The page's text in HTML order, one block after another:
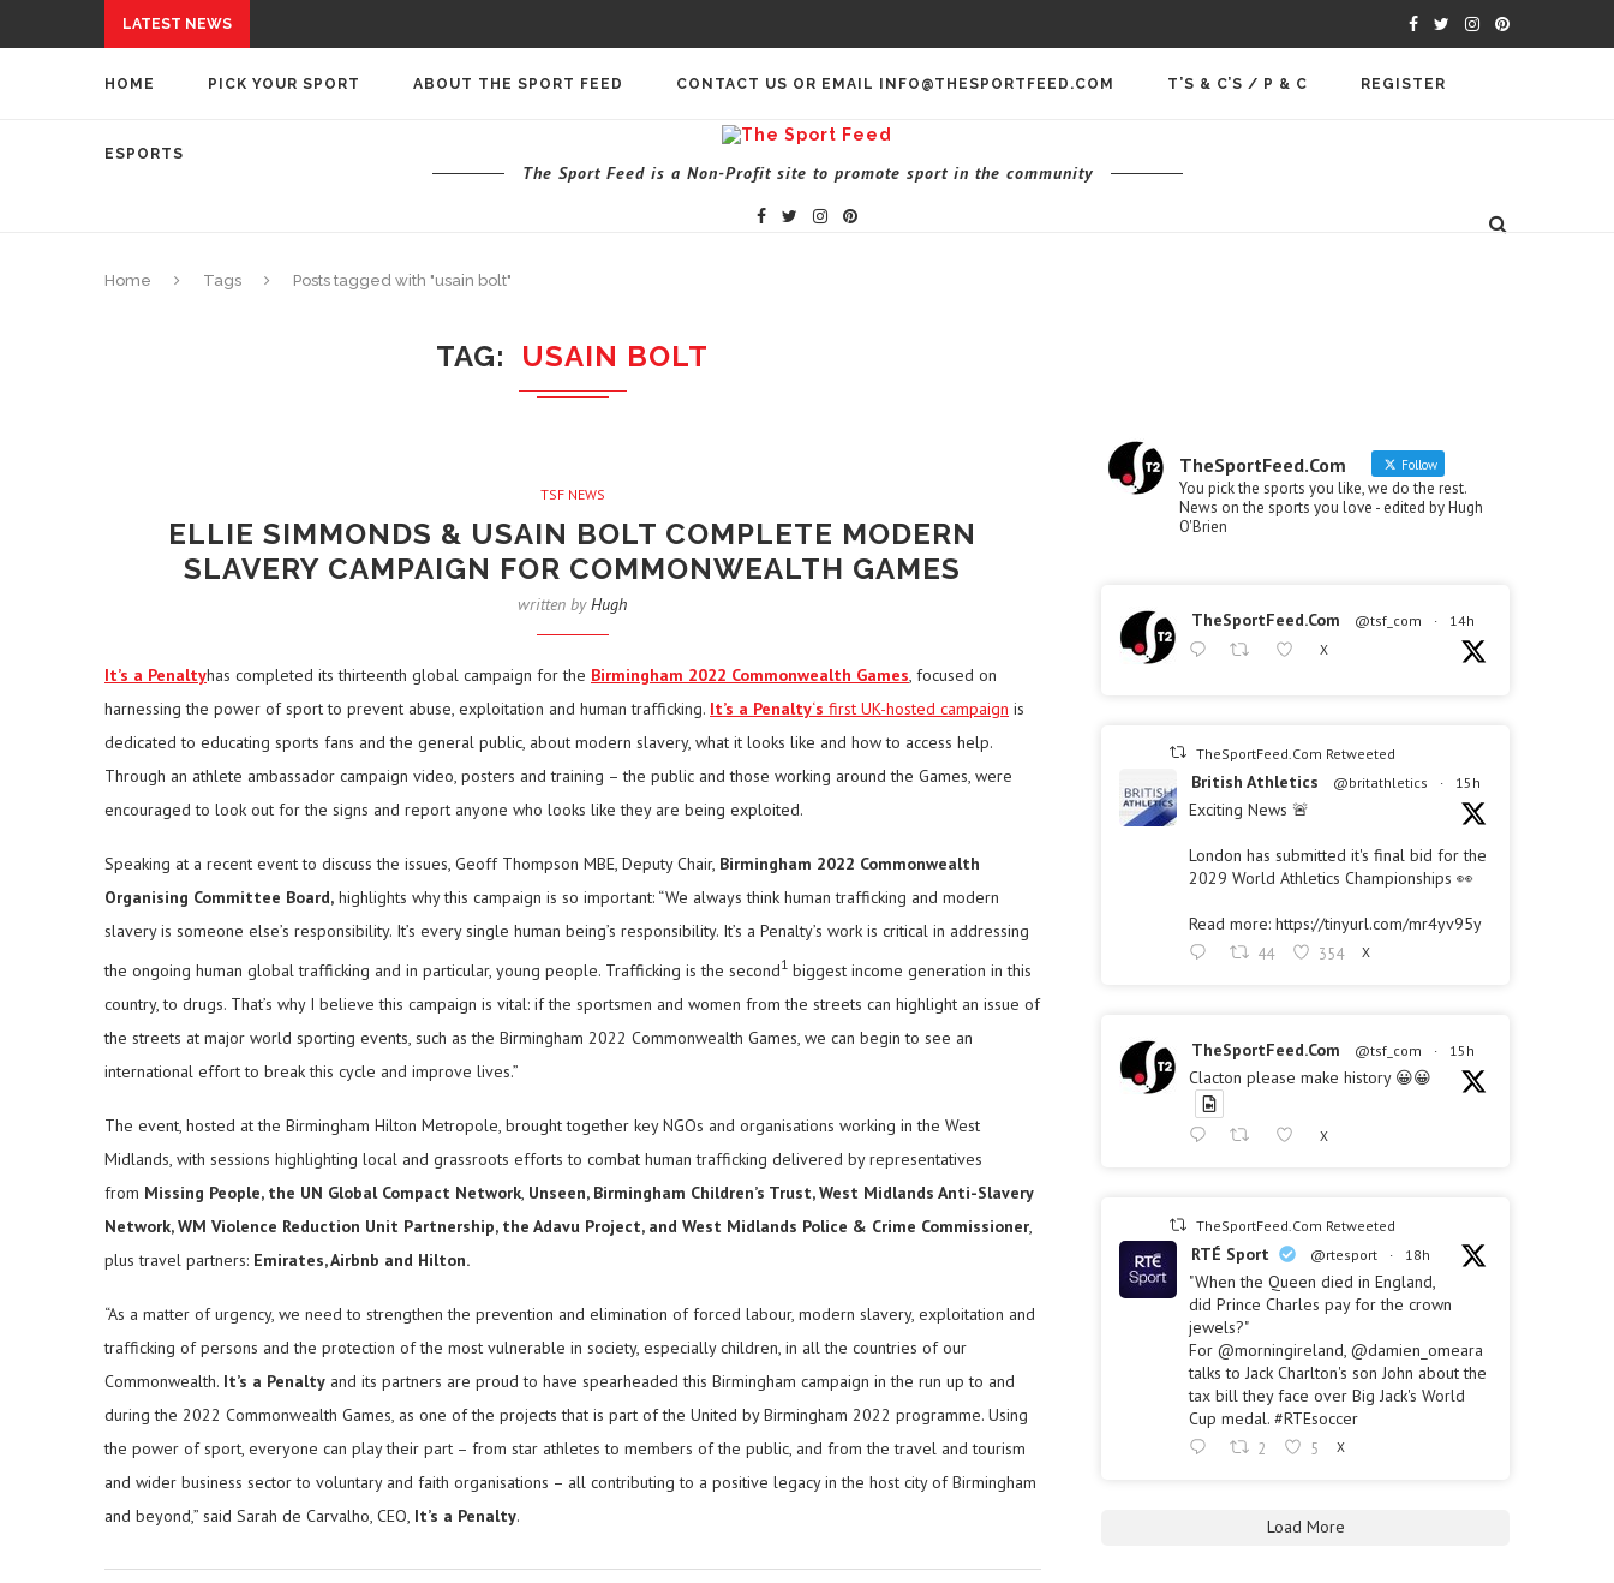
LATEST NEWS
HOME PICK YOUR SPORT ABOUT THE SPORT FEED CONTACT US OR EMAIL INFO@THESPORTFEED.COM T’S & C’S / P & C REGISTER
ESPORTS
The Sport Feed is a Non-Profit site to promote sport in the community
Home Tags Posts tagged with "usain bolt"
TAG USAIN BOLT
TSF NEWS
ELLIE SIMMONDS & USAIN BOLT COMPLETE MODERN
SLAVERY CAMPAIGN FOR COMMONWEALTH GAMES
written byHugh
It’s a Penaltyhas completed its thirteenth global campaign for the Birmingham 2022 Commonwealth Games, focused on
harnessing the power of sport to prevent abuse, exploitation and human trafficking. It’s a Penalty‘s first UK-hosted campaign is
dedicated to educating sports fans and the general public, about modern slavery, what it looks like and how to access help.
Through an athlete ambassador campaign video, posters and training – the public and those working around the Games, were
encouraged to look out for the signs and report anyone who looks like they are being exploited.
Speaking at a recent event to discuss the issues, Geoff Thompson MBE, Deputy Chair, Birmingham 2022 Commonwealth
Organising Committee Board, highlights why this campaign is so important: “We always think human trafficking and modern
slavery is someone else’s responsibility. It’s every single human being’s responsibility. It’s a Penalty’s work is critical in addressing
the ongoing human global trafficking and in particular, young people. Trafficking is the second1 biggest income generation in this
country, to drugs. That’s why I believe this campaign is vital: if the sportsmen and women from the streets can highlight an issue of
the streets at major world sporting events, such as the Birmingham 2022 Commonwealth Games, we can begin to see an
international effort to break this cycle and improve lives.”
The event, hosted at the Birmingham Hilton Metropole, brought together key NGOs and organisations working in the West
Midlands, with sessions highlighting local and grassroots efforts to combat human trafficking delivered by representatives
from Missing People, the UN Global Compact Network, Unseen, Birmingham Children’s Trust, West Midlands Anti-Slavery
Network, WM Violence Reduction Unit Partnership, the Adavu Project, and West Midlands Police & Crime Commissioner,
plus travel partners: Emirates, Airbnb and Hilton.
“As a matter of urgency, we need to strengthen the prevention and elimination of forced labour, modern slavery, exploitation and
trafficking of persons and the protection of the most vulnerable in society, especially children, in all the countries of our
Commonwealth. It’s a Penalty and its partners are proud to have spearheaded this Birmingham campaign in the run up to and
during the 2022 Commonwealth Games, as one of the projects that is part of the United by Birmingham 2022 programme. Using
the power of sport, everyone can play their part – from star athletes to members of the public, and from the travel and tourism
and wider business sector to voluntary and faith organisations – all contributing to a positive legacy in the host city of Birmingham
and beyond,” said Sarah de Carvalho, CEO, It’s a Penalty.
TheSportFeed.Com Follow
You pick the sports you like, we do the rest.
News on the sports you love - edited by Hugh
O'Brien
TheSportFeed.Com @tsf_com · 14h
X
TheSportFeed.Com Retweeted
British Athletics @britathletics · 15h
Exciting News 🚨
London has submitted it's final bid for the
2029 World Athletics Championships 👀
Read more: https://tinyurl.com/mr4yv95y
44 354 X
TheSportFeed.Com @tsf_com · 15h
Clacton please make history 😀😀
X
TheSportFeed.Com Retweeted
RTÉ Sport @rtesport · 18h
"When the Queen died in England,
did Prince Charles pay for the crown
jewels?"
For @morningireland, @damien_omeara
talks to Jack Charlton's son John about the
tax bill they face over Big Jack's World
Cup medal. #RTEsoccer
2 5 X
Load More